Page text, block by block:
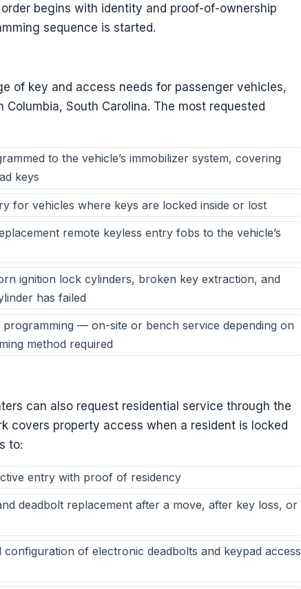
begins with identity and proof-of-ownership
sequence is started.
of key and access needs for passenger vehicles,
South Carolina. The most requested
to the vehicle’s immobilizer system, covering
keys
for vehicles where keys are locked inside or lost
remote keyless entry fobs to the vehicle’s
ignition lock cylinders, broken key extraction, and
has failed
— on-site or bench service depending on
method required
can also request residential service through the
covers property access when a resident is locked
to:
entry with proof of residency
deadbolt replacement after a move, after key loss, or
of electronic deadbolts and keypad access